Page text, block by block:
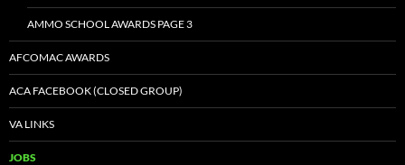
AMMO SCHOOL AWARDS PAGE 3
AFCOMAC AWARDS
ACA FACEBOOK (CLOSED GROUP)
VA LINKS
JOBS